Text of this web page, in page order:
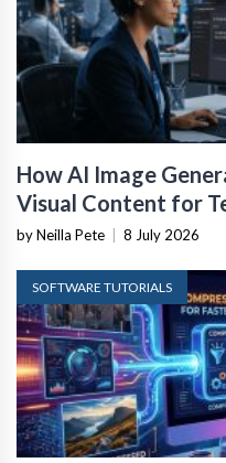
How AI Image
Visual Content for
by Neilla Pete 8 July 2026
SOFTWARE TUTORIALS